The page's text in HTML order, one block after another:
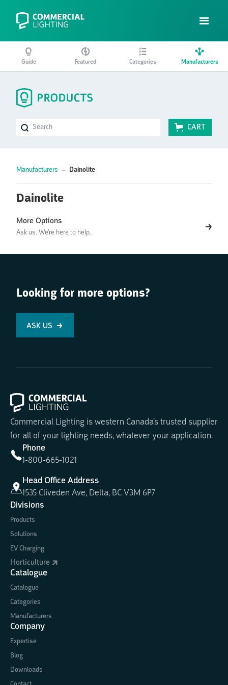
Guide Featured Categories Manufacturers
CART
Manufacturers → Dainolite
Dainolite
More Options
Ask us. We're here to help.
Looking for more options?
ASK US
Commercial Lighting is western Canada's trusted supplier
for all of your lighting needs, whatever your application.
Phone
1-800-665-1021
Head Office Address
1535 Cliveden Ave, Delta, BC V3M 6P7
Divisions
Products
Solutions
EV Charging
Horticulture
Catalogue
Catalogue
Categories
Manufacturers
Company
Expertise
Blog
Downloads